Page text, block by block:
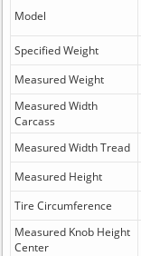
Model
Specified Weight
Measured Weight
Measured Width
Carcass
Measured Width Tread
Measured Height
Tire Circumference
Measured Knob Height
Center